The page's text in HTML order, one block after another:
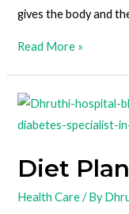
gives the body and
Read More »
Diet
Health Care/ By